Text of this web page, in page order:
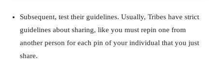
Subsequent, test their guidelines. Usually, Tribes have strict
guidelines about sharing, like you must repin one from
another person for each pin of your individual that you just
share.